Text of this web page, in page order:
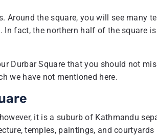
Around the square, you will see many
fact, the northern half of the square is
Durbar Square that you should not
we have not mentioned here.
it is a suburb of Kathmandu
temples, paintings, and